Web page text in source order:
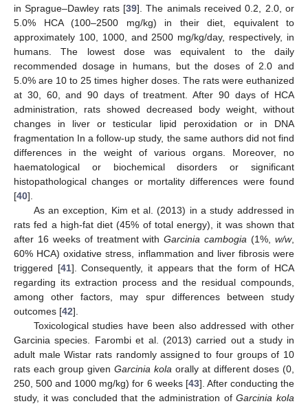
in Sprague–Dawley rats [39]. The animals received 0.2, 2.0, or
5.0% HCA (100–2500 mg/kg) in their diet, equivalent to
approximately 100, 1000, and 2500 mg/kg/day, respectively, in
humans. The lowest dose was equivalent to the daily
recommended dosage in humans, but the doses of 2.0 and
5.0% are 10 to 25 times higher doses. The rats were euthanized
at 30, 60, and 90 days of treatment. After 90 days of HCA
administration, rats showed decreased body weight, without
changes in liver or testicular lipid peroxidation or in DNA
fragmentation In a follow-up study, the same authors did not find
differences in the weight of various organs. Moreover, no
haematological or biochemical disorders or significant
histopathological changes or mortality differences were found
[40].
As an exception, Kim et al. (2013) in a study addressed in
rats fed a high-fat diet (45% of total energy), it was shown that
after 16 weeks of treatment withGarcinia cambogia (1%,w/w,
60% HCA) oxidative stress, inflammation and liver fibrosis were
triggered [41]. Consequently, it appears that the form of HCA
regarding its extraction process and the residual compounds,
among other factors, may spur differences between study
outcomes [42].
Toxicological studies have been also addressed with other
Garcinia species. Farombi et al. (2013) carried out a study in
adult male Wistar rats randomly assigned to four groups of 10
rats each group given Garcinia kola orally at different doses (0,
250, 500 and 1000 mg/kg) for 6 weeks [43]. After conducting the
study, it was concluded that the administration ofGarcinia kola